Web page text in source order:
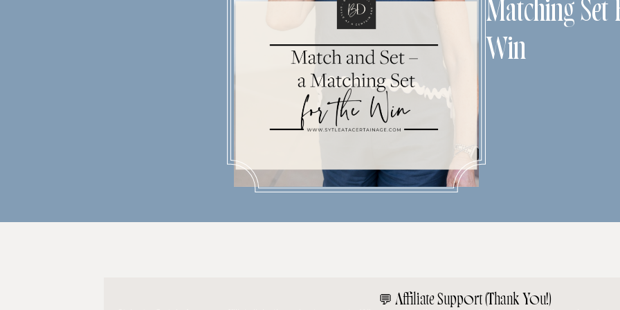
Matching
Win
💬 Affiliate Support (Thank You!)